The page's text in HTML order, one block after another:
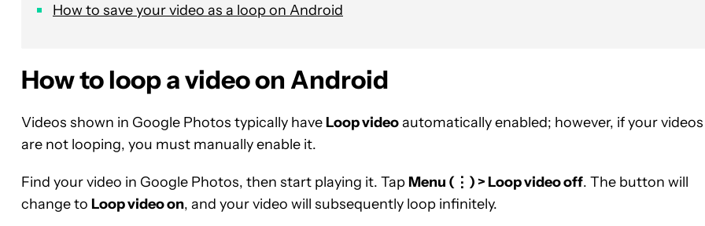
How to save your video as a loop on Android
How to loop a video on Android
Videos shown in Google Photos typically haveLoop videoautomatically enabled; however, if your videos
are not looping, you must manually enable it.
Find your video in Google Photos, then start playing it. TapMenu ( ⋮) > Loop video off. The button will
change to Loop video on, and your video will subsequently loop infinitely.